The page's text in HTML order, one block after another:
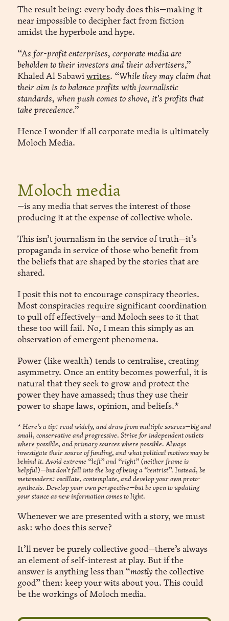
The result being: every body does this—making it
near impossible to decipher fact from fiction
amidst the hyperbole and hype.
“As for-profit enterprises, corporate media are
beholden to their investors and their advertisers,”
Khaled Al Sabawiwrites. “While they may claim that
their aim is to balance profits with journalistic
standards, when push comes to shove, it's profits that
take precedence.”
Hence I wonder if all corporate media is ultimately
Moloch Media.
Moloch media
—is any media that serves the interest of those
producing it at the expense of collective whole.
This isn’t journalism in the service of truth—it’s
propaganda in service of those who benefit from
the beliefs that are shaped by the stories that are
shared.
I posit this not to encourage conspiracy theories.
Most conspiracies require significant coordination
to pull off effectively—and Moloch sees to it that
these too will fail. No, I mean this simply as an
observation of emergent phenomena.
Power (like wealth) tends to centralise, creating
asymmetry. Once an entity becomes powerful, it is
natural that they seek to grow and protect the
power they have amassed; thus they use their
power to shape laws, opinion, and beliefs.*
*Here’s a tip: read widely, and draw from multiple sources—big and
small, conservative and progressive. Strive for independent outlets
where possible, and primary sources where possible. Always
investigate their source of funding, and what political motives may be
behind it. Avoid extreme “left” and “right” (neither frame is
helpful)—but don’t fall into the bog of being a “centrist”. Instead, be
metamodern: oscillate, contemplate, and develop your own proto-
synthesis. Develop your own perspective—but be open to updating
your stance as new information comes to light.
Whenever we are presented with a story, we must
ask: who does this serve?
It’ll never be purely collective good—there’s always
an element of self-interest at play. But if the
answer is anything less than “mostly the collective
good” then: keep your wits about you. This could
be the workings of Moloch media.